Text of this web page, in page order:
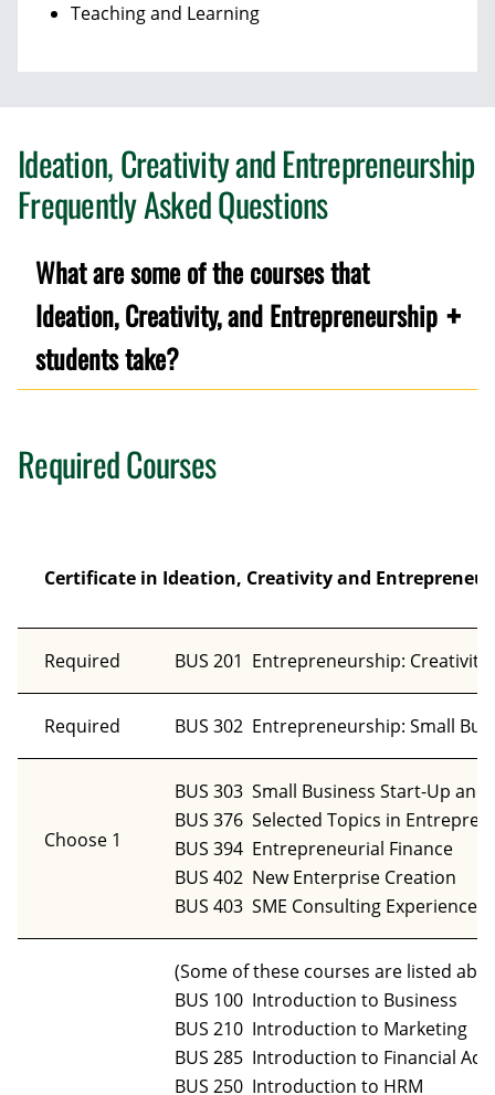
Teaching and Learning
Ideation, Creativity and Entrepreneurship
Frequently Asked Questions
What are some of the courses that
Ideation, Creativity, and Entrepreneurship
students take?
Required Courses
Certificate in Ideation, Creativity and
Required BUS 201 Entrepreneurship:
Required BUS 302 Entrepreneurship: Small
Choose 1
BUS 303 Small Business Start-Up
BUS 376 Selected Topics in
BUS 394 Entrepreneurial Finance
BUS 402 New Enterprise Creation
BUS 403 SME Consulting Experience
(Some of these courses are listed
BUS 100 Introduction to Business
BUS 210 Introduction to Marketing
BUS 285 Introduction to Financial
BUS 250 Introduction to HRM